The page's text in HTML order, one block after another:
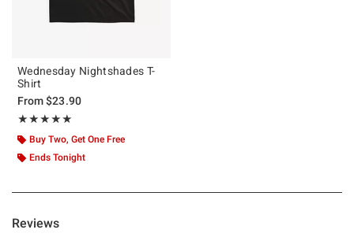
Wednesday Nightshades T-
Shirt
From$23.90
★★★★★
Rating, 5 out of 5
★★★★★
Buy Two, Get One Free
Ends Tonight